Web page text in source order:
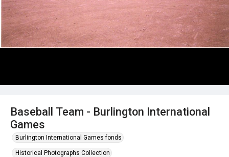
Baseball Team - Burlington International
Games
Burlington International Games fonds
Historical Photographs Collection